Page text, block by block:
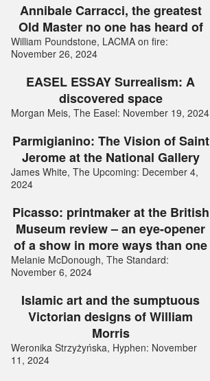
Annibale Carracci, the greatest
Old Master no one has heard of
William Poundstone, LACMA on fire:
November 26, 2024
EASEL ESSAY Surrealism: A
discovered space
Morgan Meis, The Easel: November 19, 2024
Parmigianino: The Vision of Saint
Jerome at the National Gallery
James White, The Upcoming: December 4,
2024
Picasso: printmaker at the British
Museum review – an eye-opener
of a show in more ways than one
Melanie McDonough, The Standard:
November 6, 2024
Islamic art and the sumptuous
Victorian designs of William
Morris
Weronika Strzyżyńska, Hyphen: November
11, 2024